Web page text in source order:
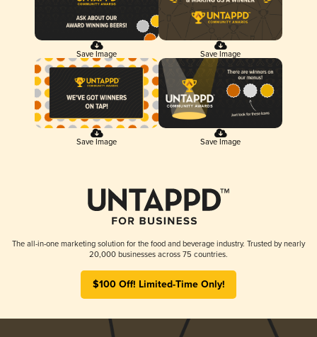
Save Image Save Image
Save Image Save Image
The all-in-one marketing solution for the food and beverage industry. Trusted by nearly
20,000 businesses across 75 countries.
$100 Off! Limited-Time Only!